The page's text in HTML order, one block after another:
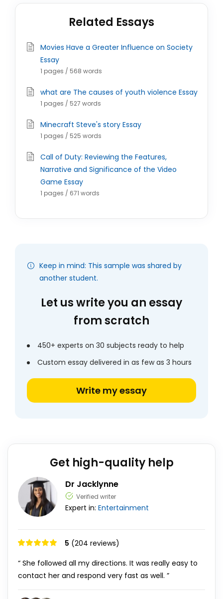
Related Essays
Movies Have a Greater Influence on Society
Essay
1 pages / 568 words
what are The causes of youth violence Essay
1 pages / 527 words
Minecraft Steve's story Essay
1 pages / 525 words
Call of Duty: Reviewing the Features,
Narrative and Significance of the Video
Game Essay
1 pages / 671 words
Keep in mind: This sample was shared by
another student.
Let us write you an essay
from scratch
450+ experts on 30 subjects ready to help
Custom essay delivered in as few as 3 hours
Write my essay
Get high-quality help
Dr Jacklynne
Verified writer
Expert in: Entertainment
5 (204 reviews)
“ She followed all my directions. It was really easy to
contact her and respond very fast as well. ”